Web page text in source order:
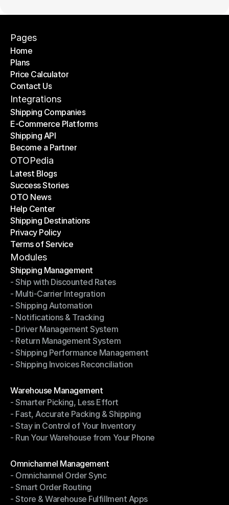
Pages
Home
Home
Plans
Plans
Price Calculator
Price Calculator
Contact Us
Contact Us
Integrations
Shipping Companies
Shipping Companies
E-Commerce Platforms
E-Commerce Platforms
Shipping API
Shipping API
Become a Partner
Become a Partner
OTOPedia
Latest Blogs
Latest Blogs
Success Stories
Success Stories
OTO News
OTO News
Help Center
Help Center
Shipping Destinations
Shipping Destinations
Privacy Policy
Privacy Policy
Terms of Service
Terms of Service
Modules
Shipping Management
Shipping Management
- Ship with Discounted Rates
- Ship with Discounted Rates
- Multi-Carrier Integration
- Multi-Carrier Integration
- Shipping Automation
- Shipping Automation
- Notifications & Tracking
- Notifications & Tracking
- Driver Management System
- Driver Management System
- Return Management System
- Return Management System
- Shipping Performance Management
- Shipping Performance Management
- Shipping Invoices Reconciliation
Warehouse Management
Warehouse Management
- Smarter Picking, Less Effort
- Smarter Picking, Less Effort
- Fast, Accurate Packing & Shipping
- Fast, Accurate Packing & Shipping
- Stay in Control of Your Inventory
- Stay in Control of Your Inventory
- Run Your Warehouse from Your Phone
Omnichannel Management
Omnichannel Management
- Omnichannel Order Sync
- Omnichannel Order Sync
- Smart Order Routing
- Smart Order Routing
- Store & Warehouse Fulfillment Apps